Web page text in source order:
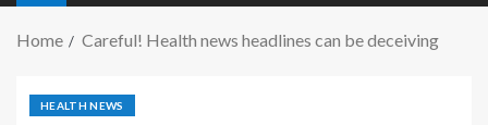
Home Careful! Health news headlines can be deceiving
HEALTH NEWS